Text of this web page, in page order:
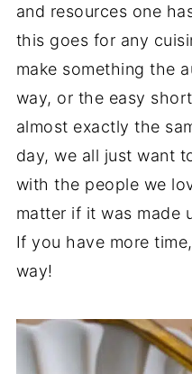
and resources one
this goes for any
make something the
way, or the easy
almost exactly the
day, we all just want
with the people we
matter if it was made
If you have more
way!